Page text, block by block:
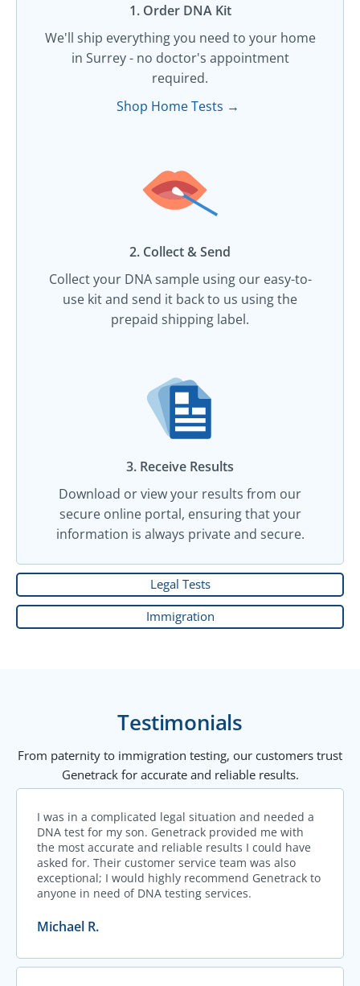
Legal Tests
Immigration
1. Order DNA Kit​
We'll ship everything you need to your home
in Surrey - no doctor's appointment
required.
Shop Home Tests →
2. Collect & Send
Collect your DNA sample using our easy-to-
use kit and send it back to us using the
prepaid shipping label.
3. Receive Results
Download or view your results from our
secure online portal, ensuring that your
information is always private and secure.
Testimonials
From paternity to immigration testing, our customers trust
Genetrack for accurate and reliable results.
I was in a complicated legal situation and needed a
DNA test for my son. Genetrack provided me with
the most accurate and reliable results I could have
asked for. Their customer service team was also
exceptional; I would highly recommend Genetrack to
anyone in need of DNA testing services.
Michael R.